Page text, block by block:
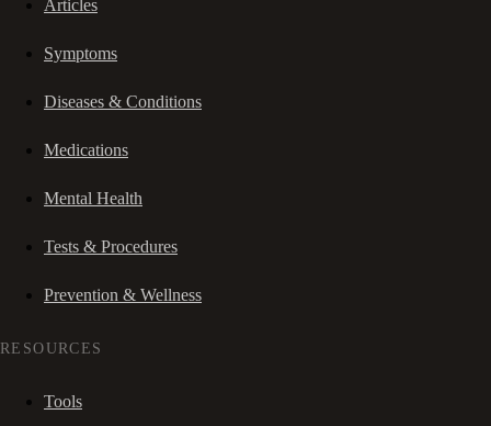
Articles
Symptoms
Diseases & Conditions
Medications
Mental Health
Tests & Procedures
Prevention & Wellness
RESOURCES
Tools